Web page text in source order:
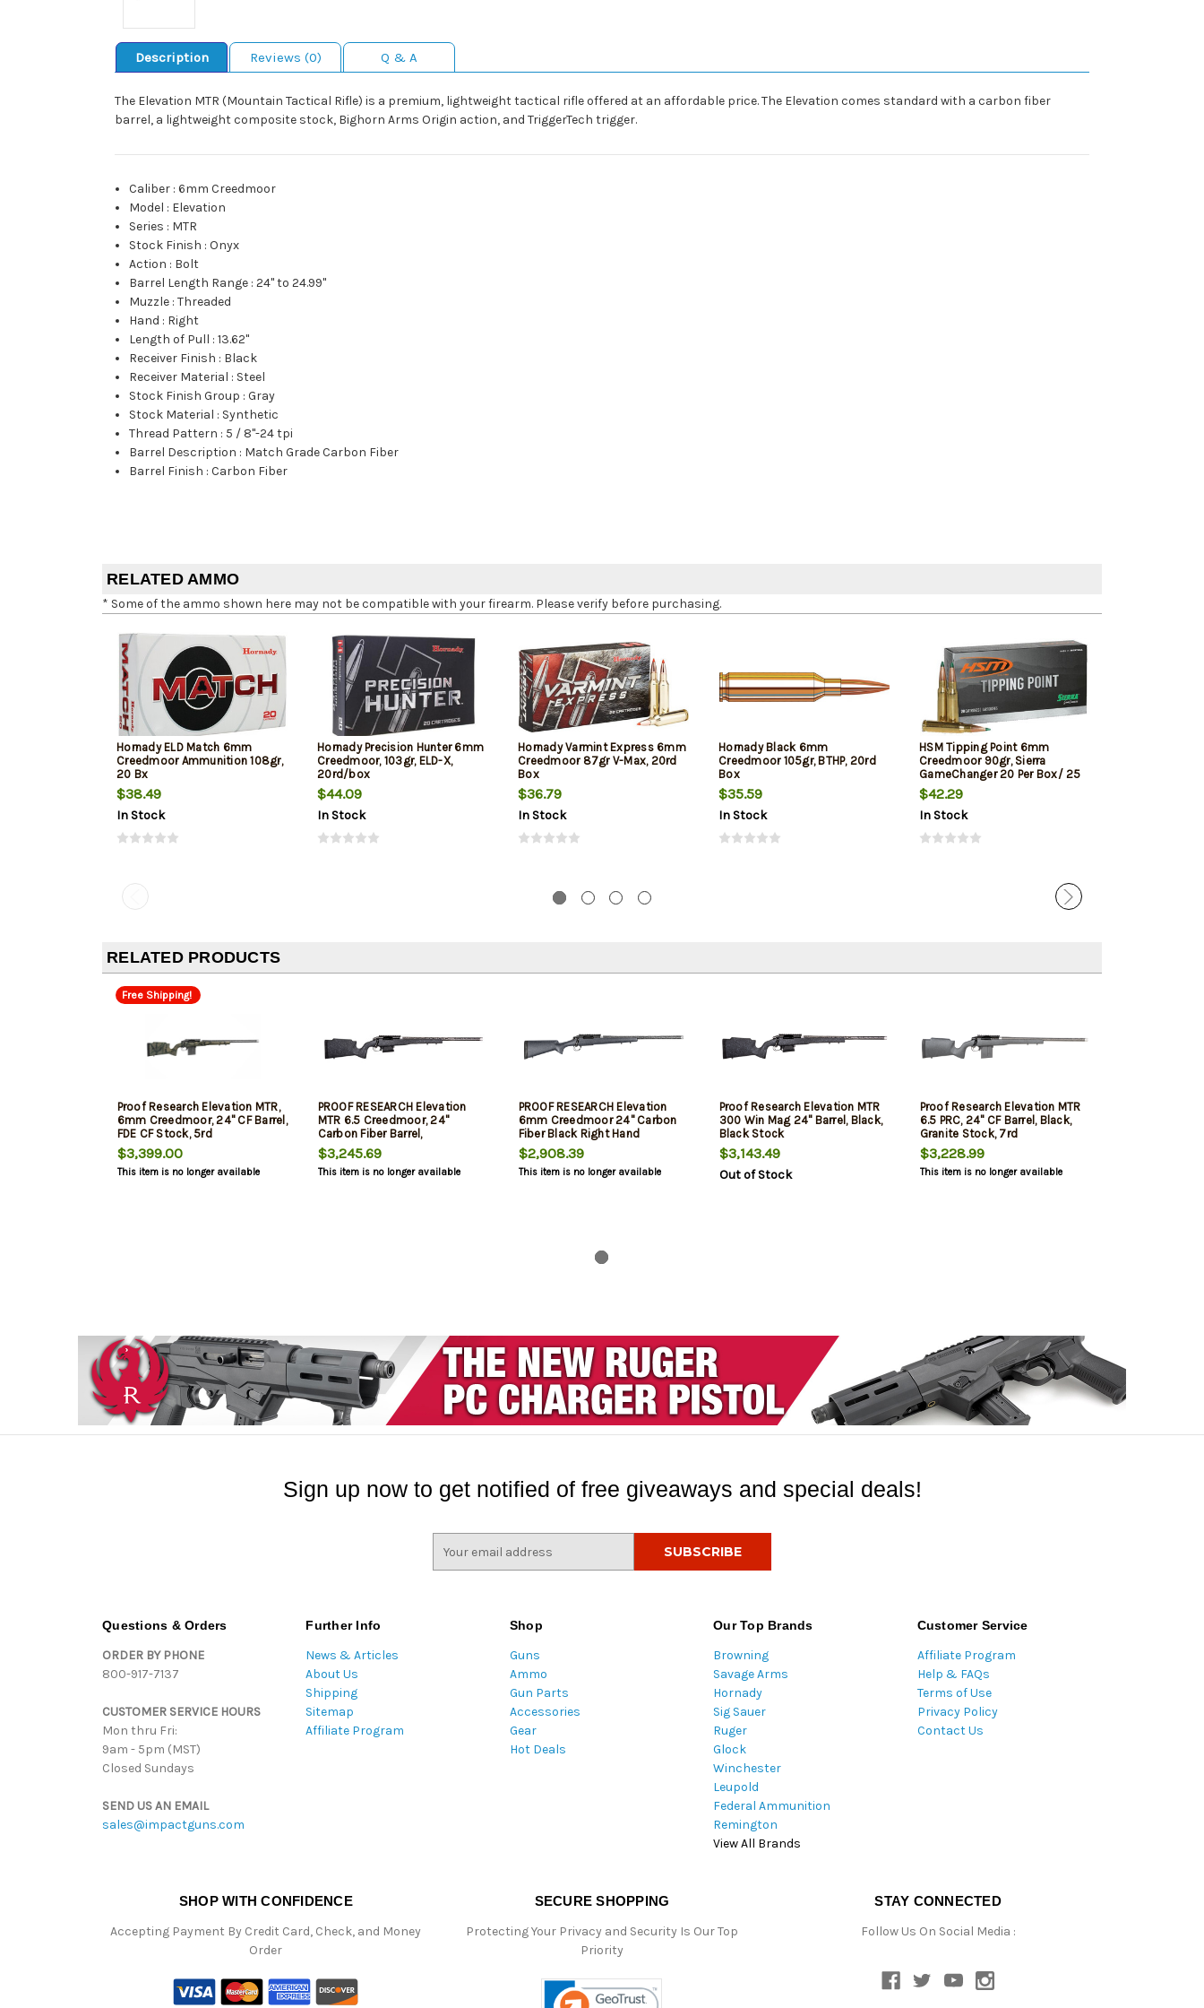
Description Reviews (0) Q & A
The Elevation MTR (Mountain Tactical Rifle) is a premium, lightweight tactical rifle offered at an affordable price. The Elevation comes standard with a carbon fiber
barrel, a lightweight composite stock, Bighorn Arms Origin action, and TriggerTech trigger.
Caliber :6mm Creedmoor
Model : Elevation
Series : MTR
Stock Finish :Onyx
Action : Bolt
Barrel Length Range :24" to 24.99"
Muzzle :Threaded
Hand : Right
Length of Pull :13.62"
Receiver Finish : Black
Receiver Material : Steel
Stock Finish Group :Gray
Stock Material : Synthetic
Thread Pattern : 5 / 8"-24 tpi
Barrel Description : Match Grade Carbon Fiber
Barrel Finish :Carbon Fiber
RELATED AMMO
* Some of the ammo shown here may not be compatible with your firearm. Please verify before purchasing.
Hornady ELD Match 6mm
Creedmoor Ammunition 108gr,
20 Bx
$38.49
In Stock
Hornady Precision Hunter 6mm
Creedmoor, 103gr, ELD-X,
20rd/box
$44.09
In Stock
Hornady Varmint Express 6mm
Creedmoor 87gr V-Max, 20rd
Box
$36.79
In Stock
Hornady Black 6mm
Creedmoor 105gr, BTHP, 20rd
Box
$35.59
In Stock
HSM Tipping Point 6mm
Creedmoor 90gr, Sierra
GameChanger 20 Per Box/ 25
Case
$42.29
In Stock
RELATED PRODUCTS
Free Shipping!
Proof Research Elevation MTR,
6mm Creedmoor, 24" CF Barrel,
FDE CF Stock, 5rd
$3,399.00
This item is no longer available
PROOF RESEARCH Elevation
MTR 6.5 Creedmoor, 24"
Carbon Fiber Barrel,
Black/Granite
$3,245.69
This item is no longer available
PROOF RESEARCH Elevation
6mm Creedmoor 24" Carbon
Fiber Black Right Hand
$2,908.39
This item is no longer available
Proof Research Elevation MTR
300 Win Mag 24" Barrel, Black,
Black Stock
$3,143.49
Out of Stock
Proof Research Elevation MTR
6.5 PRC, 24" CF Barrel, Black,
Granite Stock, 7rd
$3,228.99
This item is no longer available
Sign up now to get notified of free giveaways and special deals!
Questions & Orders
ORDER BY PHONE
800-917-7137
CUSTOMER SERVICE HOURS
Mon thru Fri:
9am - 5pm (MST)
Closed Sundays
SEND US AN EMAIL
sales@impactguns.com
Further Info
News & Articles
About Us
Shipping
Sitemap
Affiliate Program
Shop
Guns
Ammo
Gun Parts
Accessories
Gear
Hot Deals
Our Top Brands
Browning
Savage Arms
Hornady
Sig Sauer
Ruger
Glock
Winchester
Leupold
Federal Ammunition
Remington
View All Brands
Customer Service
Affiliate Program
Help & FAQs
Terms of Use
Privacy Policy
Contact Us
SHOP WITH CONFIDENCE
Accepting Payment By Credit Card, Check, and Money
Order
SECURE SHOPPING
Protecting Your Privacy and Security Is Our Top
Priority
STAY CONNECTED
Follow Us On Social Media :